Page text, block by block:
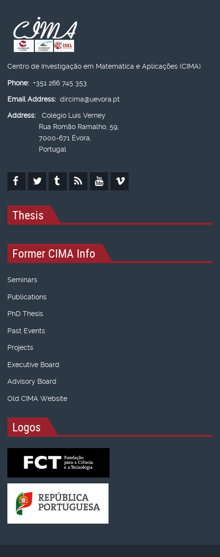
Centro de Investigação em Matemática e Aplicações (CIMA)
Phone: +351 266 745 353
Email Address: dircima@uevora.pt
Address:
Colégio Luís Verney
Rua Romão Ramalho, 59,
7000-671 Évora,
Portugal
Thesis
Former CIMA Info
Seminars
Publications
PhD Thesis
Past Events
Projects
Executive Board
Advisory Board
Old CIMA Website
Logos